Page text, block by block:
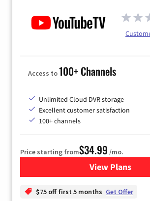
Access to100+ Channels
Unlimited Cloud DVR storage
Excellent customer satisfaction
100+ channels
Price starting from$34.99 /mo.
View Plans
for
$75 off first 5 months Get Offer